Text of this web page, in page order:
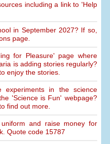
including a link to 'Help
in September 2027? If so,
page.
for Pleasure' page where
is adding stories regularly?
enjoy the stories.
in the science
'Science is Fun' webpage?
find out more.
and raise money for
Quote code 15787